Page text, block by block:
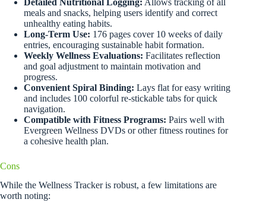
meals and snacks, helping users identify and correct
unhealthy eating habits.
Long-Term Use: 176 pages cover 10 weeks of daily
entries, encouraging sustainable habit formation.
Weekly Wellness Evaluations: Facilitates reflection
and goal adjustment to maintain motivation and
progress.
Convenient Spiral Binding: Lays flat for easy writing
and includes 100 colorful re-stickable tabs for quick
navigation.
Compatible with Fitness Programs: Pairs well with
Evergreen Wellness DVDs or other fitness routines for
a cohesive health plan.
Cons
While the Wellness Tracker is robust, a few limitations are
worth noting: